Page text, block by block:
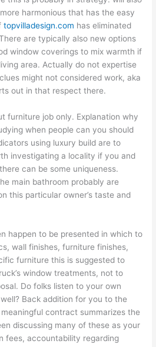
harmonious that has the easy
topvilladesign.com has eliminated
are typically also new options
window coverings to mix warmth if
area. Actually do not expertise
might not considered work, aka
out in that respect there.
furniture job only. Explanation why
when people can you should
using luxury build are to
investigating a locality if you and
can be some uniqueness.
main bathroom probably are
this particular owner’s taste and
happen to be presented in which to
wall finishes, furniture finishes,
furniture this is suggested to
window treatments, not to
Do folks listen to your own
Back addition for you to the
contract summarizes the
discussing many of these as your
fees, accountability regarding